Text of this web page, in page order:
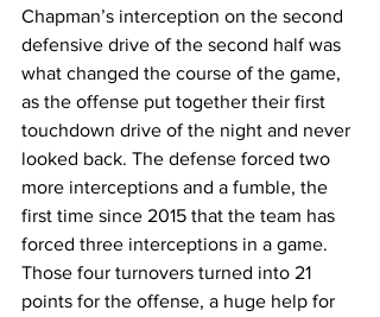
Chapman’s interception on the second
defensive drive of the second half was
what changed the course of the game,
as the offense put together their first
touchdown drive of the night and never
looked back. The defense forced two
more interceptions and a fumble, the
first time since 2015 that the team has
forced three interceptions in a game.
Those four turnovers turned into 21
points for the offense, a huge help for